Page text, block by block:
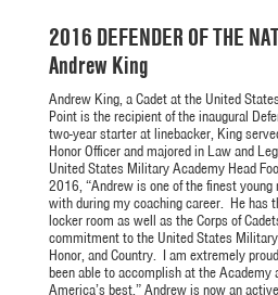
2016 DEFENDER OF THE
Andrew King
Andrew King, a Cadet at the United
Point is the recipient of the inaugural
two-year starter at linebacker, King
Honor Officer and majored in Law and
United States Military Academy Head
2016, “Andrew is one of the finest young
with during my coaching career. He has
locker room as well as the Corps of
commitment to the United States
Honor, and Country. I am extremely
been able to accomplish at the Academy
America’s best.” Andrew is now an